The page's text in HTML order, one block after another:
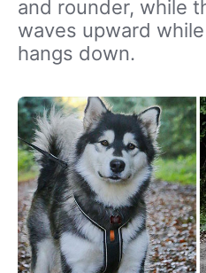
and rounder, while
waves upward while
hangs down.